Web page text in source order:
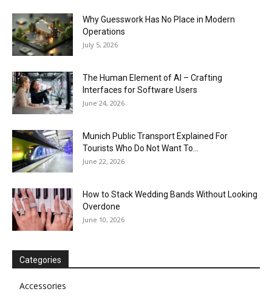
Why Guesswork Has No Place in Modern
Operations
July 5, 2026
The Human Element of AI – Crafting
Interfaces for Software Users
June 24, 2026
Munich Public Transport Explained For
Tourists Who Do Not Want To...
June 22, 2026
How to Stack Wedding Bands Without Looking
Overdone
June 10, 2026
Categories
Accessories